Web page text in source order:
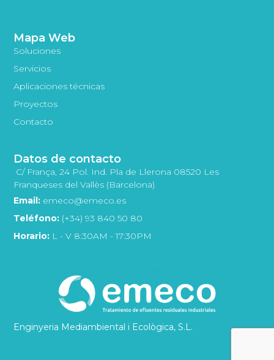
Enginyeria Mediambiental i Ecològica, S.L.
Mapa Web
Soluciones
Servicios
Aplicaciones técnicas
Proyectos
Contacto
Datos de contacto
C/ França, 24 Pol. Ind. Pla de Llerona 08520 Les
Franqueses del Vallès (Barcelona)
Email: emeco@emeco.es
Teléfono: (+34) 93 840 50 80
Horario: L - V 8:30AM - 17:30PM